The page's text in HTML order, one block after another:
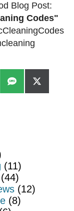
Blog Post:
Codes"
Share
on
SMS
Share
on
X
(Twitter)
(11)
(44)
(12)
(8)